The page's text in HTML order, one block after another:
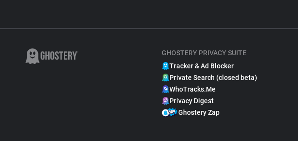
GHOSTERY PRIVACY SUITE
Tracker & Ad Blocker
Private Search (closed beta)
WhoTracks.Me
Privacy Digest
Ghostery Zap